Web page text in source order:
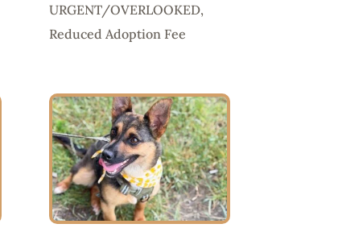
URGENT/OVERLOOKED,
Reduced Adoption Fee